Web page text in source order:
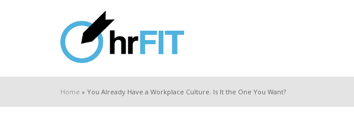
Home » You Already Have a Workplace Culture. Is It the One You Want?